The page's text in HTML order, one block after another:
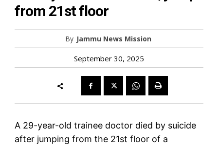
from 21st floor
By Jammu News Mission
September 30, 2025
A 29-year-old trainee doctor died by suicide
after jumping from the 21st floor of a